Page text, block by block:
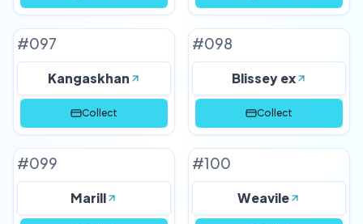
#097
Kangaskhan
Collect
#098
Blissey ex
Collect
#099
Marill
#100
Weavile